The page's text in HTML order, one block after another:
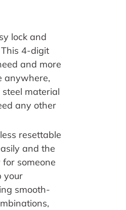
lock and
This 4-digit
and more
anywhere,
material
any other
resettable
and the
someone
your
smooth-